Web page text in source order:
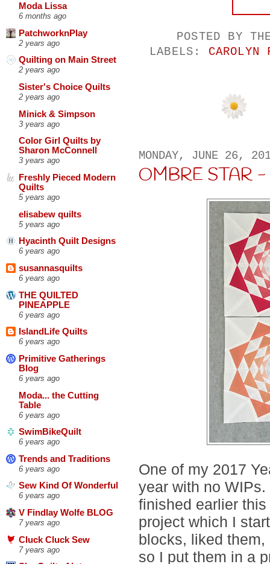
Moda Lissa
6 months ago
PatchworknPlay
2 years ago
Quilting on Main Street
2 years ago
Sister's Choice Quilts
2 years ago
Minick & Simpson
3 years ago
Color Girl Quilts by
Sharon McConnell
3 years ago
Freshly Pieced Modern
Quilts
5 years ago
elisabew quilts
5 years ago
Hyacinth Quilt Designs
6 years ago
susannasquilts
6 years ago
THE QUILTED
PINEAPPLE
6 years ago
IslandLife Quilts
6 years ago
Primitive Gatherings
Blog
6 years ago
Moda... the Cutting
Table
6 years ago
SwimBikeQuilt
6 years ago
Trends and Traditions
6 years ago
Sew Kind Of Wonderful
6 years ago
V Findlay Wolfe BLOG
7 years ago
Cluck Cluck Sew
7 years ago
POSTED BY
LABELS: CAROLYN
MONDAY, JUNE 26,
OMBRE STAR
One of my 2017
year with no
finished earlier
project which I
blocks, liked
so I put them in a